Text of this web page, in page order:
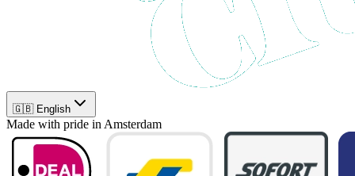
🇬🇧 English
Made with pride in Amsterdam